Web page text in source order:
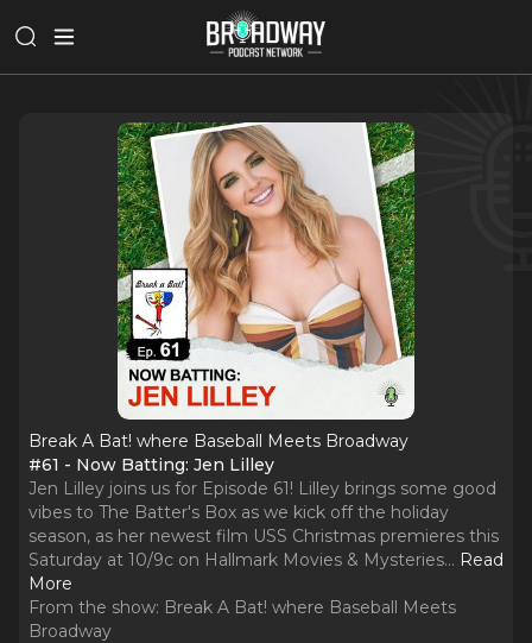
Break A Bat! where Baseball Meets Broadway
#61 - Now Batting: Jen Lilley
Jen Lilley joins us for Episode 61! Lilley brings some good
vibes to The Batter's Box as we kick off the holiday
season, as her newest film USS Christmas premieres this
Saturday at 10/9c on Hallmark Movies & Mysteries... Read
More
From the show: Break A Bat! where Baseball Meets
Broadway